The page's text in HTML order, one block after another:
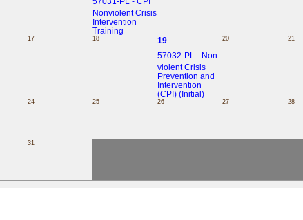
Nonviolent Crisis
Intervention
Training
17 18
19
57032-PL - Non-
violent Crisis
Prevention and
Intervention
(CPI) (Initial)
20 21
24 25 26 27 28
31